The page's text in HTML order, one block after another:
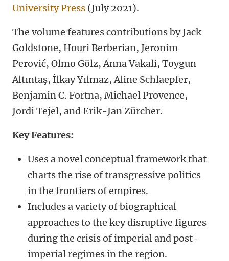
University Press (July 2021).
The volume features contributions by Jack
Goldstone, Houri Berberian, Jeronim
Perović, Olmo Gölz, Anna Vakali, Toygun
Altıntaş, İlkay Yılmaz, Aline Schlaepfer,
Benjamin C. Fortna, Michael Provence,
Jordi Tejel, and Erik-Jan Zürcher.
Key Features:
Uses a novel conceptual framework that
charts the rise of transgressive politics
in the frontiers of empires.
Includes a variety of biographical
approaches to the key disruptive figures
during the crisis of imperial and post-
imperial regimes in the region.